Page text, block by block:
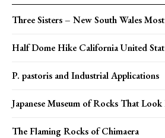
Three Sisters – New South Wales
Half Dome Hike California United
P. pastoris and Industrial Applications
Japanese Museum of Rocks That
The Flaming Rocks of Chimaera